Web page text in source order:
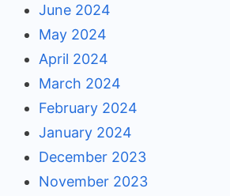
June 2024
May 2024
April 2024
March 2024
February 2024
January 2024
December 2023
November 2023